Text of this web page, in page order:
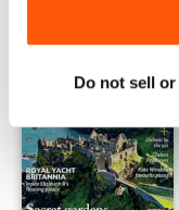
Do not sell